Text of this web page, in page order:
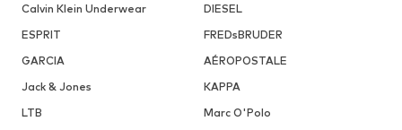
Calvin Klein Underwear
DIESEL
ESPRIT
FREDsBRUDER
GARCIA
AÉROPOSTALE
Jack & Jones
KAPPA
LTB
Marc O'Polo